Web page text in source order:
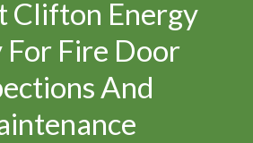
Clifton Energy
For Fire Door
And